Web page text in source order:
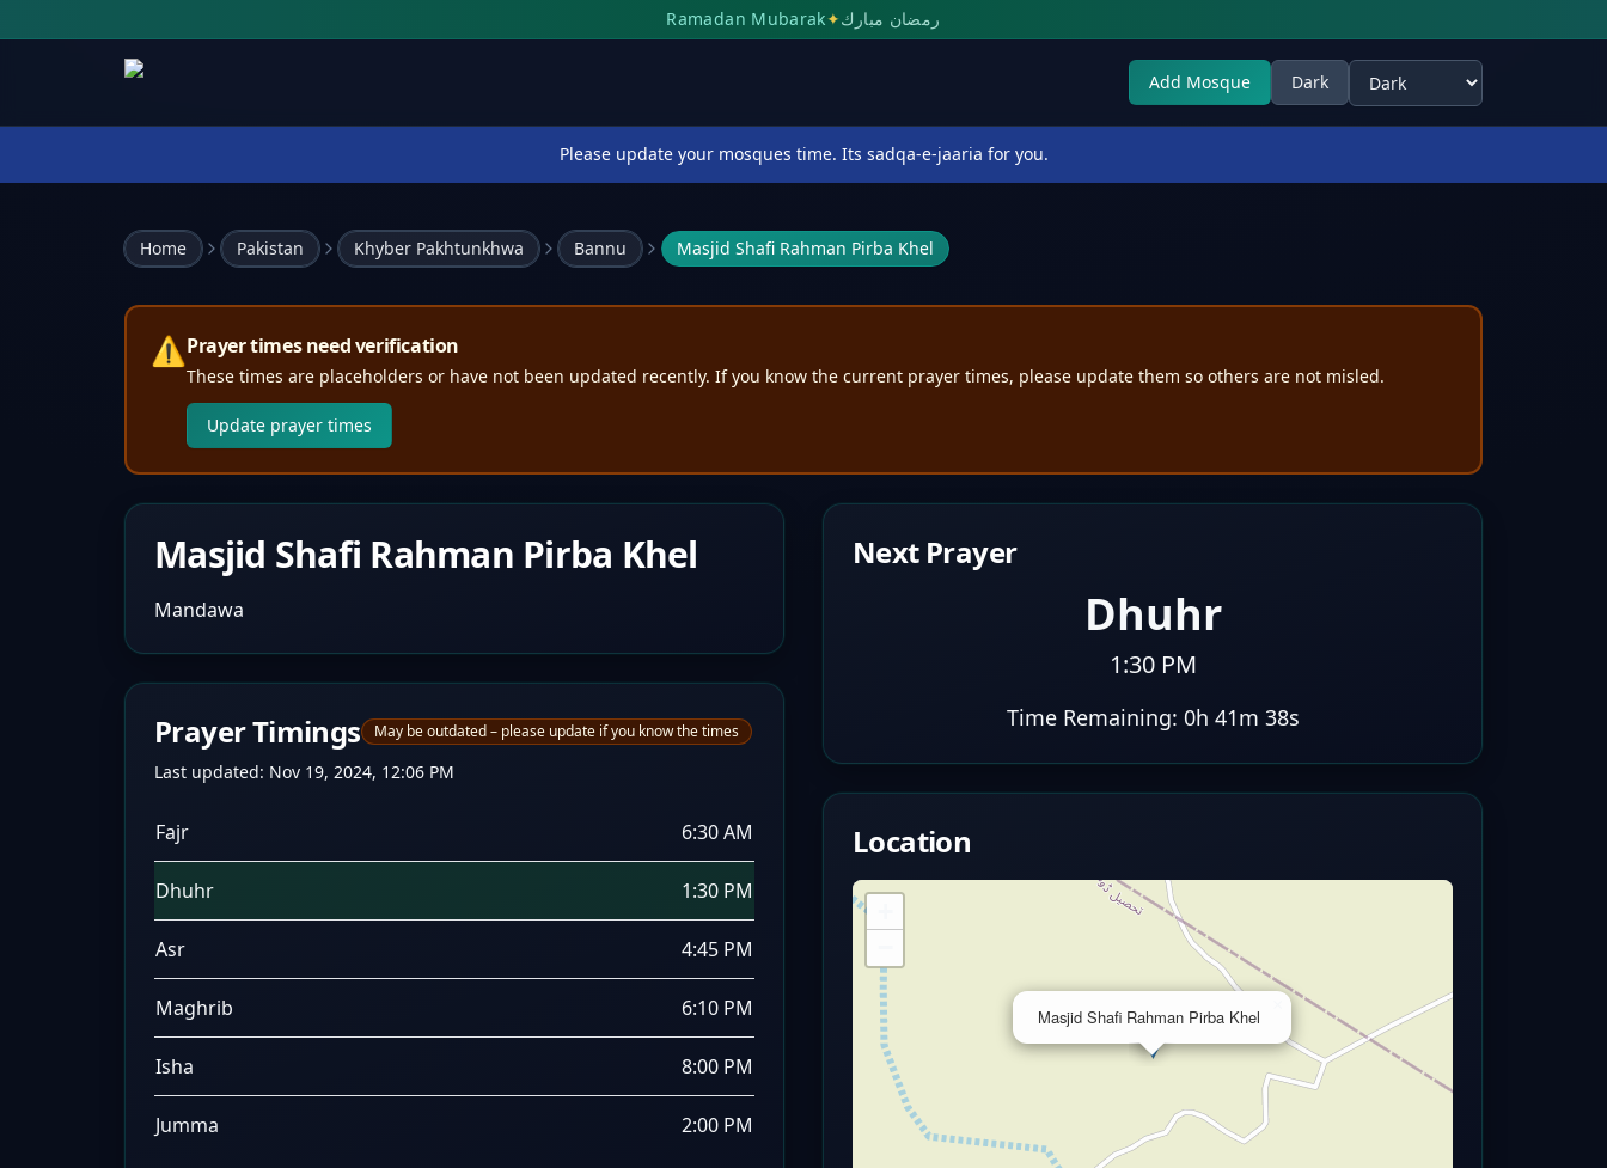
Ramadan Mubarak✦رمضان مبارك
Add Mosque Dark
Select theme
Please update your mosques time. Its sadqa-e-jaaria for you.
Home Pakistan Khyber Pakhtunkhwa Bannu Masjid Shafi Rahman Pirba Khel
⚠️Prayer times need verification
These times are placeholders or have not been updated recently. If you know the current prayer times, please update them so others are not misled.
Update prayer times
Masjid Shafi Rahman Pirba Khel
Mandawa
Prayer Timings May be outdated – please update if you know the times
Last updated: Nov 19, 2024, 12:06 PM
Fajr 6:30 AM
Dhuhr 1:30 PM
Asr 4:45 PM
Maghrib 6:10 PM
Isha 8:00 PM
Jumma 2:00 PM
Next Prayer
Dhuhr
1:30 PM
Time Remaining: 0h 41m 37s
Location
Masjid Shafi Rahman Pirba Khel